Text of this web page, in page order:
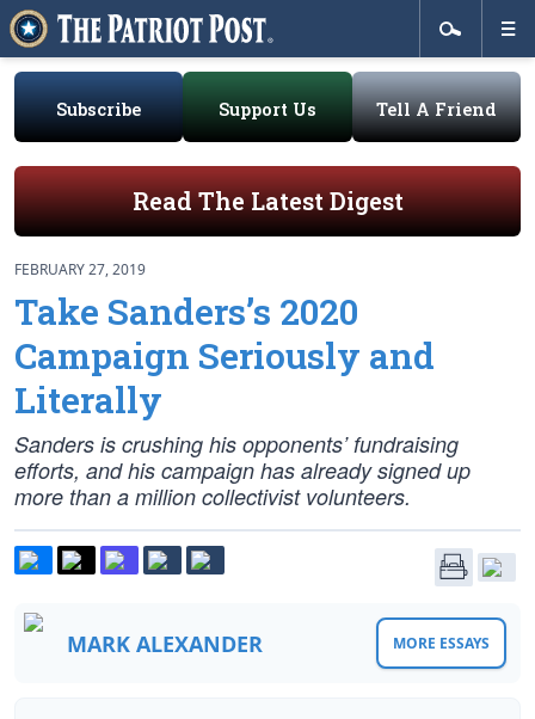
Subscribe Support Us Tell A Friend
Read The Latest Digest
FEBRUARY 27, 2019
Take Sanders’s 2020
Campaign Seriously and
Literally
Sanders is crushing his opponents’ fundraising
efforts, and his campaign has already signed up
more than a million collectivist volunteers.
MARK ALEXANDER MORE ESSAYS